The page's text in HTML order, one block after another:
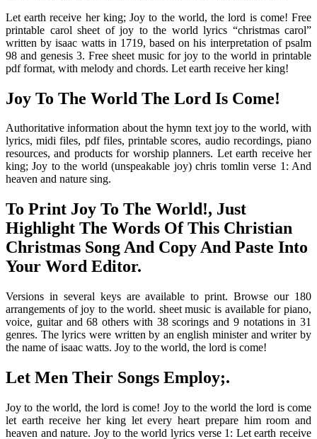
Let earth receive her king; Joy to the world, the lord is come! Free
printable carol sheet of joy to the world lyrics “christmas carol”
written by isaac watts in 1719, based on his interpretation of psalm
98 and genesis 3. Free sheet music for joy to the world in printable
pdf format, with melody and chords. Let earth receive her king!
Joy To The World The Lord Is Come!
Authoritative information about the hymn text joy to the world, with
lyrics, midi files, pdf files, printable scores, audio recordings, piano
resources, and products for worship planners. Let earth receive her
king; Joy to the world (unspeakable joy) chris tomlin verse 1: And
heaven and nature sing.
To Print Joy To The World!, Just
Highlight The Words Of This Christian
Christmas Song And Copy And Paste Into
Your Word Editor.
Versions in several keys are available to print. Browse our 180
arrangements of joy to the world. sheet music is available for piano,
voice, guitar and 68 others with 38 scorings and 9 notations in 31
genres. The lyrics were written by an english minister and writer by
the name of isaac watts. Joy to the world, the lord is come!
Let Men Their Songs Employ;.
Joy to the world, the lord is come! Joy to the world the lord is come
let earth receive her king let every heart prepare him room and
heaven and nature. Joy to the world lyrics verse 1: Let earth receive